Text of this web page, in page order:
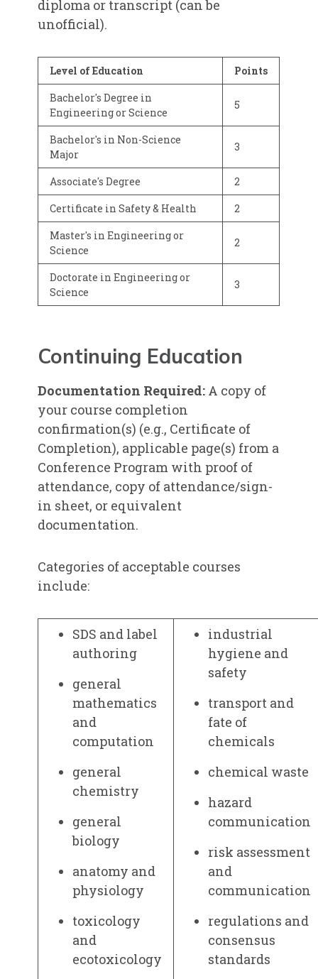
diploma or transcript (can be
unofficial).
Level of Education
Points
Bachelor's Degree in
Engineering or Science
5
Bachelor's in Non-Science
Major
3
Associate's Degree
2
Certificate in Safety & Health
2
Master's in Engineering or
Science
2
Doctorate in Engineering or
Science
3
Continuing Education
Documentation Required: A copy of
your course completion
confirmation(s) (e.g., Certificate of
Completion), applicable page(s) from a
Conference Program with proof of
attendance, copy of attendance/sign-
in sheet, or equivalent
documentation.
Categories of acceptable courses
include:
SDS and label
authoring
general
mathematics
and
computation
general
chemistry
general
biology
anatomy and
physiology
toxicology
and
ecotoxicology
industrial
hygiene and
safety
transport and
fate of
chemicals
chemical waste
hazard
communication
risk assessment
and
communication
regulations and
consensus
standards